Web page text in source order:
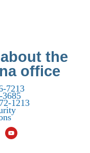
the
office
7213
3685
1213